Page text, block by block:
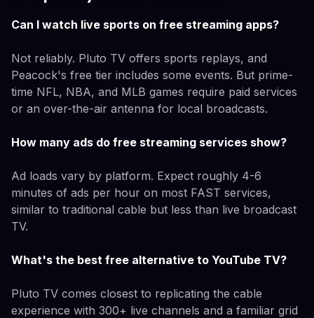
Can I watch live sports on free streaming apps?
Not reliably. Pluto TV offers sports replays, and
Peacock's free tier includes some events. But prime-
time NFL, NBA, and MLB games require paid services
or an over-the-air antenna for local broadcasts.
How many ads do free streaming services show?
Ad loads vary by platform. Expect roughly 4-6
minutes of ads per hour on most FAST services,
similar to traditional cable but less than live broadcast
TV.
What's the best free alternative to YouTube TV?
Pluto TV comes closest to replicating the cable
experience with 300+ live channels and a familiar grid